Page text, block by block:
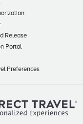
Release
Portal
Preferences